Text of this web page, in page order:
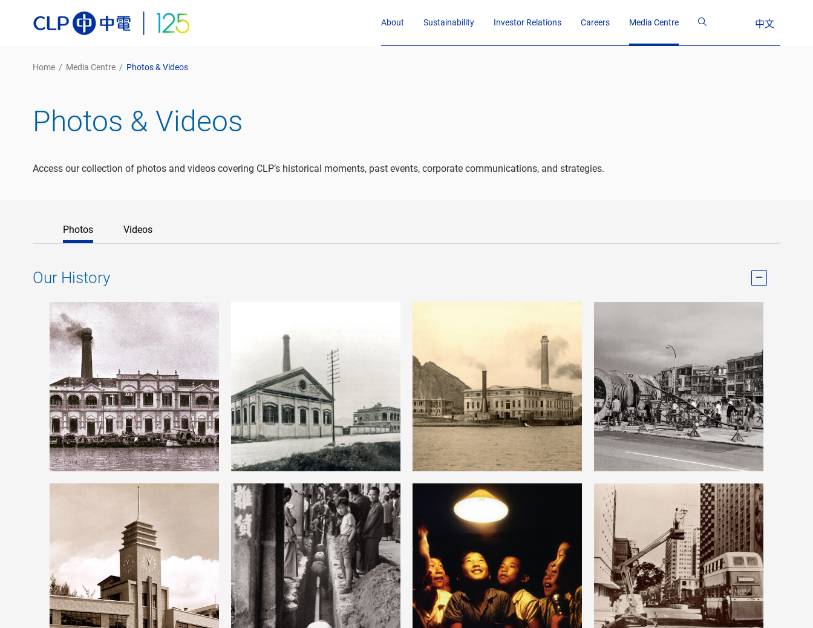
About Sustainability Investor Relations Careers Media Centre 中文
Home / Media Centre / Photos & Videos
Photos & Videos
Access our collection of photos and videos covering CLP’s historical moments, past events, corporate communications, and strategies.
Photos Videos
Our History